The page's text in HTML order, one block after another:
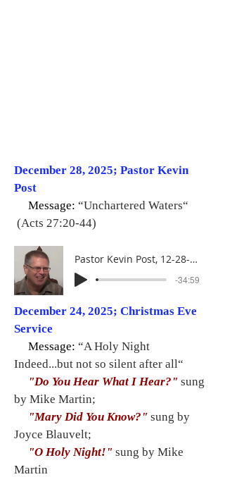
December 28, 2025; Pastor Kevin
Post
Message: “Unchartered Waters“
(Acts 27:20-44)
Pastor Kevin Post, 12-28-25
-34:59
December 24, 2025; Christmas Eve
Service
Message: “A Holy Night
Indeed...but not so silent after all“
"Do You Hear What I Hear?" sung
by Mike Martin;
"Mary Did You Know?" sung by
Joyce Blauvelt;
"O Holy Night!" sung by Mike
Martin